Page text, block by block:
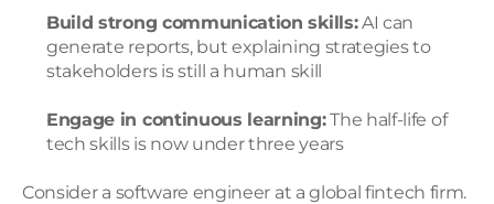
Build strong communication skills: AI can
generate reports, but explaining strategies to
stakeholders is still a human skill
Engage in continuous learning: The half-life of
tech skills is now under three years
Consider a software engineer at a global fintech firm.